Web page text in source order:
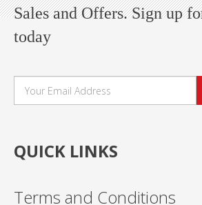
Sales and Offers. Sign up
today
QUICK LINKS
Terms and Conditions